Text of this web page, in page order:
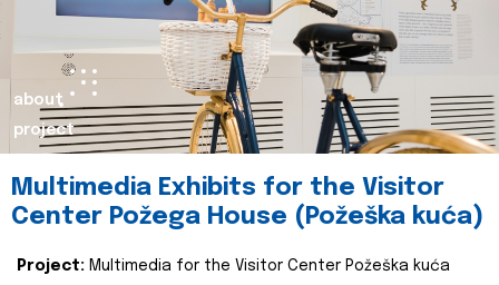
about
project
Multimedia Exhibits for the Visitor
Center Požega House (Požeška kuća)
Project: Multimedia for the Visitor Center Požeška kuća